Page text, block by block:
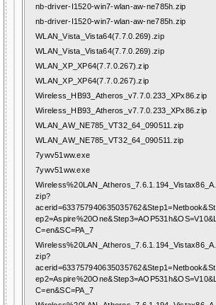
nb-driver-I1520-win7-wlan-aw-ne785h.zip
nb-driver-I1520-win7-wlan-aw-ne785h.zip
WLAN_Vista_Vista64(7.7.0.269).zip
WLAN_Vista_Vista64(7.7.0.269).zip
WLAN_XP_XP64(7.7.0.267).zip
WLAN_XP_XP64(7.7.0.267).zip
Wireless_HB93_Atheros_v7.7.0.233_XPx86.zip
Wireless_HB93_Atheros_v7.7.0.233_XPx86.zip
WLAN_AW_NE785_VT32_64_090511.zip
WLAN_AW_NE785_VT32_64_090511.zip
7ywv51ww.exe
7ywv51ww.exe
Wireless%20LAN_Atheros_7.6.1.194_Vistax86_A.
zip?
acerid=633757940635035762&Step1=Netbook&St
ep2=Aspire%20One&Step3=AOP531h&OS=V10&L
C=en&SC=PA_7
Wireless%20LAN_Atheros_7.6.1.194_Vistax86_A.
zip?
acerid=633757940635035762&Step1=Netbook&St
ep2=Aspire%20One&Step3=AOP531h&OS=V10&L
C=en&SC=PA_7